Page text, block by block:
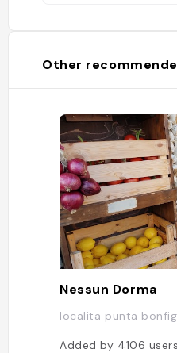
Other
Nessun Dorma
localita punta
Added by 4106 users